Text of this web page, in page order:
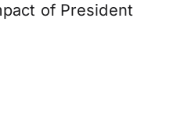
of President